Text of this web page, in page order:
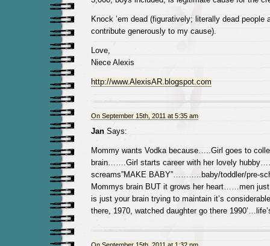
Knock ’em dead (figuratively; literally dead people
contribute generously to my cause).
Love,
Niece Alexis
http://www.AlexisAR.blogspot.com
On September 15th, 2011 at 5:35 am
JanSays:
Mommy wants Vodka because…..Girl goes to
brain…….Girl starts career with her lovely
screams”MAKE BABY”………..baby/toddler/pre-
Mommys brain BUT it grows her heart……men just
is just your brain trying to maintain it’s
there, 1970, watched daughter go there